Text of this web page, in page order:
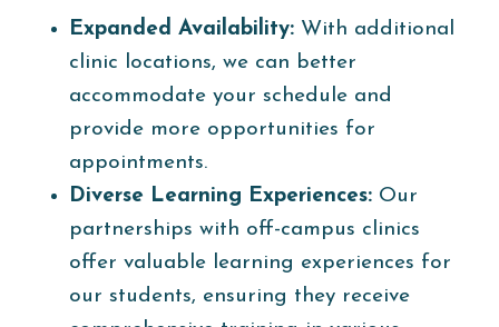
Expanded Availability: With additional
clinic locations, we can better
accommodate your schedule and
provide more opportunities for
appointments.
Diverse Learning Experiences: Our
partnerships with off-campus clinics
offer valuable learning experiences for
our students, ensuring they receive